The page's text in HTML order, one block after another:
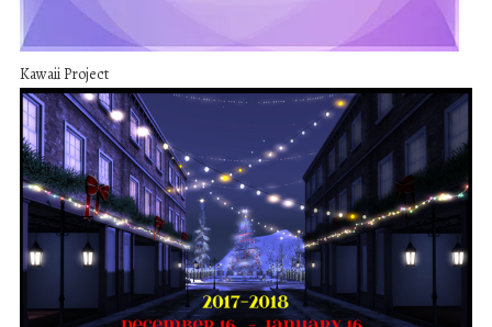
Kawaii Project